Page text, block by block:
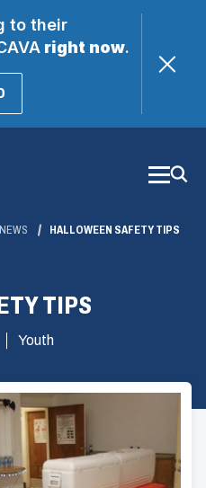
to their
right now.
(OPENS
NEWS HALLOWEEN SAFETY TIPS
TIPS
Youth